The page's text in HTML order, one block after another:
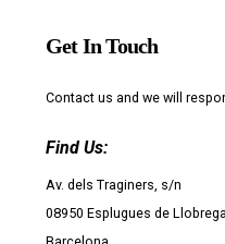
Get In Touch
Contact us and we will
Find Us:
Av. dels Traginers, s/n
08950 Esplugues de
Barcelona